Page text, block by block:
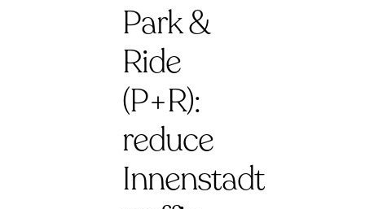
Park &
Ride
(P+R):
reduce
Innenstadt